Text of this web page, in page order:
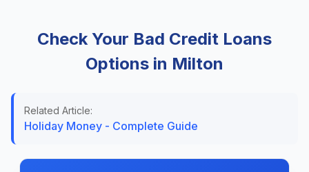
Check Your Bad Credit Loans
Options in Milton
Related Article:
Holiday Money - Complete Guide